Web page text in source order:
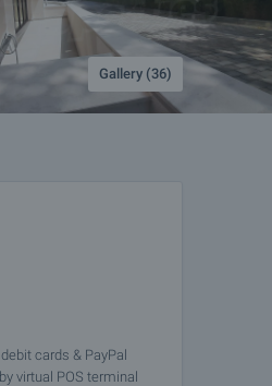
Gallery (36)
cards & PayPal
virtual POS terminal